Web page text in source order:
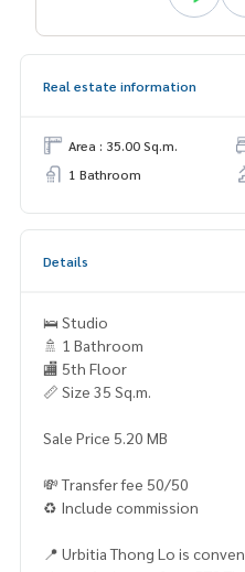
Real estate information
Area : 35.00 Sq.m.
1 Bathroom
Details
🛌 Studio
🚿 1 Bathroom
🏬 5th Floor
📏 Size 35 Sq.m.
Sale Price 5.20 MB
💸 Transfer fee 50/50
♻️ Include commission
📍 Urbitia Thong Lo is